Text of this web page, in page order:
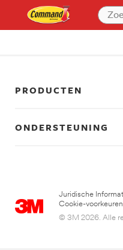
PRODUCTEN
ONDERSTEUNING
Juridische
Cookie-voorkeuren
© 3M 2026. Alle